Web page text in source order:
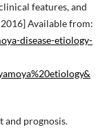
features, and
Available from:
disease-etiology-
and prognosis.